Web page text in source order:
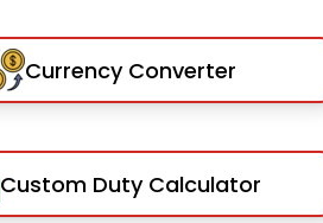
Currency Converter
Custom Duty Calculator